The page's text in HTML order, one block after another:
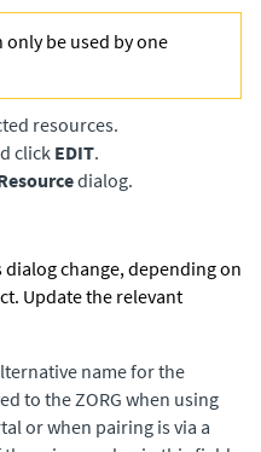
only be used by one
resources.
click EDIT.
dialog.
change, depending on
Update the relevant
name for the
to the ZORG when using
or when pairing is via a